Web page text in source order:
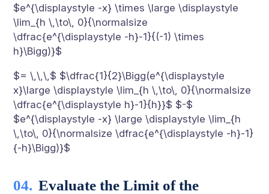
$e^{\displaystyle -x} \times \large \displaystyle
\lim_{h \,\to\, 0}{\normalsize
\dfrac{e^{\displaystyle -h}-1}{(-1) \times
h}\Bigg)}$
$= \,\,\,$ $\dfrac{1}{2}\Bigg(e^{\displaystyle
x}\large \displaystyle \lim_{h \,\to\, 0}{\normalsize
\dfrac{e^{\displaystyle h}-1}{h}}$ $-$
$e^{\displaystyle -x} \large \displaystyle \lim_{h
\,\to\, 0}{\normalsize \dfrac{e^{\displaystyle -h}-1}
{-h}\Bigg)}$
Evaluate the Limit of the